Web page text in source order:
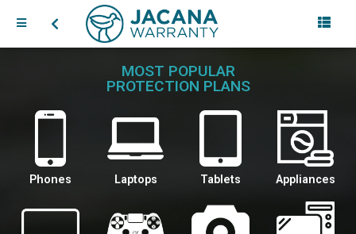
MOST POPULAR
PROTECTION PLANS
Phones Laptops Tablets Appliances